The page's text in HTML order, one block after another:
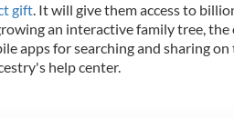
gift. It will give them access to
an interactive family tree, the
apps for searching and sharing on
help center.